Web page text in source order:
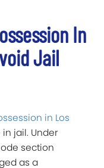
In
Jail
in Los
jail. Under
section
as a